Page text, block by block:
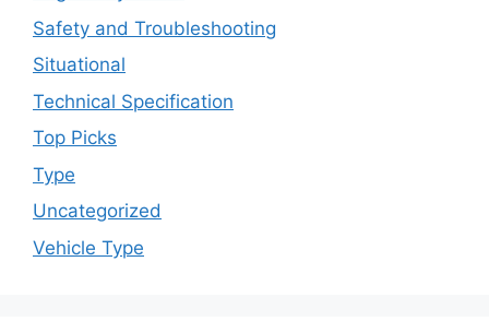
Safety and Troubleshooting
Situational
Technical Specification
Top Picks
Type
Uncategorized
Vehicle Type